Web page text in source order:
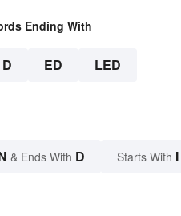
Ending With
D ED LED
& Ends With D Starts With I